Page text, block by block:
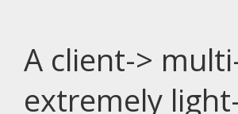
A client->
extremely